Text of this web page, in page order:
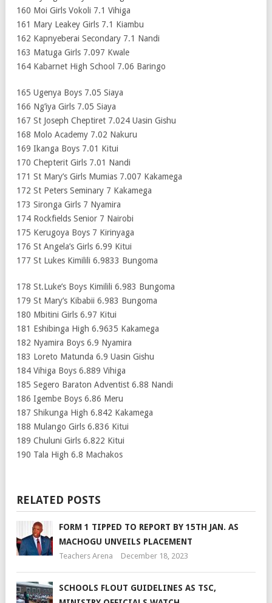
160 Moi Girls Vokoli 7.1 Vihiga
161 Mary Leakey Girls 7.1 Kiambu
162 Kapnyeberai Secondary 7.1 Nandi
163 Matuga Girls 7.097 Kwale
164 Kabarnet High School 7.06 Baringo
165 Ugenya Boys 7.05 Siaya
166 Ng’iya Girls 7.05 Siaya
167 St Joseph Cheptiret 7.024 Uasin Gishu
168 Molo Academy 7.02 Nakuru
169 Ikanga Boys 7.01 Kitui
170 Chepterit Girls 7.01 Nandi
171 St Mary’s Girls Mumias 7.007 Kakamega
172 St Peters Seminary 7 Kakamega
173 Sironga Girls 7 Nyamira
174 Rockfields Senior 7 Nairobi
175 Kerugoya Boys 7 Kirinyaga
176 St Angela’s Girls 6.99 Kitui
177 St Lukes Kimilili 6.9833 Bungoma
178 St.Luke’s Boys Kimilili 6.983 Bungoma
179 St Mary’s Kibabii 6.983 Bungoma
180 Mbitini Girls 6.97 Kitui
181 Eshibinga High 6.9635 Kakamega
182 Nyamira Boys 6.9 Nyamira
183 Loreto Matunda 6.9 Uasin Gishu
184 Vihiga Boys 6.889 Vihiga
185 Segero Baraton Adventist 6.88 Nandi
186 Igembe Boys 6.86 Meru
187 Shikunga High 6.842 Kakamega
188 Mulango Girls 6.836 Kitui
189 Chuluni Girls 6.822 Kitui
190 Tala High 6.8 Machakos
RELATED POSTS
FORM 1 TIPPED TO REPORT BY 15TH JAN. AS
MACHOGU UNVEILS PLACEMENT
Teachers Arena December 18, 2023
SCHOOLS FLOUT GUIDELINES AS TSC,